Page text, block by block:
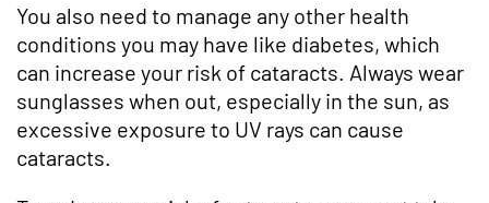
You also need to manage any other health
conditions you may have like diabetes, which
can increase your risk of cataracts. Always wear
sunglasses when out, especially in the sun, as
excessive exposure to UV rays can cause
cataracts.